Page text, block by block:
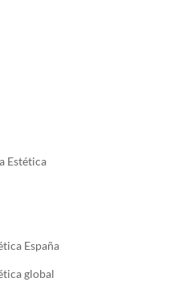
Estética
España
global